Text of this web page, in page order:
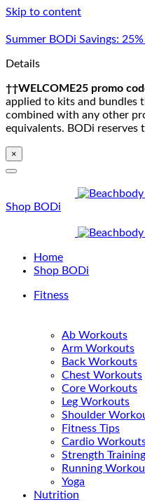
Skip to content
Summer BODi Savings:
Details
††WELCOME25 promo
applied to kits and bundles
combined with any other
equivalents. BODi
×
Shop BODi
Home
Shop BODi
Fitness
Ab Workouts
Arm Workouts
Back Workouts
Chest Workouts
Core Workouts
Leg Workouts
Shoulder
Fitness Tips
Cardio
Strength Training
Running
Yoga
Nutrition